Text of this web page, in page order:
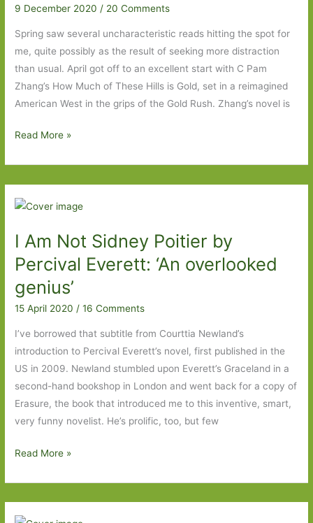
9 December 2020 / 20 Comments
Spring saw several uncharacteristic reads hitting the spot for
me, quite possibly as the result of seeking more distraction
than usual. April got off to an excellent start with C Pam
Zhang’s How Much of These Hills is Gold, set in a reimagined
American West in the grips of the Gold Rush. Zhang’s novel is
Books
Year
2020:
Two
Read More »
I Am Not Sidney Poitier by
Percival Everett: ‘An overlooked
genius’
15 April 2020/16 Comments
I’ve borrowed that subtitle from Courttia Newland’s
introduction to Percival Everett’s novel, first published in the
US in 2009. Newland stumbled upon Everett’s Graceland in a
second-hand bookshop in London and went back for a copy of
Erasure, the book that introduced me to this inventive, smart,
very funny novelist. He’s prolific, too, but few
I
Not
Sidney
Read More »